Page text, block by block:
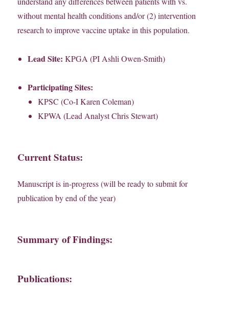
without mental health conditions and/or (2) intervention
research to improve vaccine uptake in this population.
Lead Site: KPGA (PI Ashli Owen-Smith)
Participating Sites:
KPSC (Co-I Karen Coleman)
KPWA (Lead Analyst Chris Stewart)
Current Status:
Manuscript is in-progress (will be ready to submit for
publication by end of the year)
Summary of Findings:
Publications: